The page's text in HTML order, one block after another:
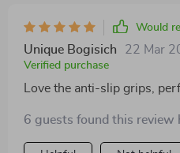
Would
Unique Bogisich 22 Mar
Verified purchase
Love the anti-slip grips,
6 guests found this review